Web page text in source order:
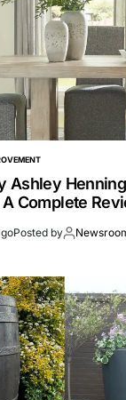
Ashley
Complete
Posted by